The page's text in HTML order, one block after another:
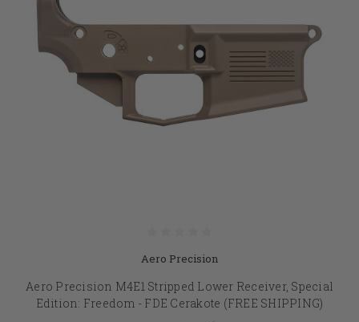
Aero Precision
Aero Precision M4E1 Stripped Lower Receiver, Special
Edition: Freedom - FDE Cerakote (FREE SHIPPING)